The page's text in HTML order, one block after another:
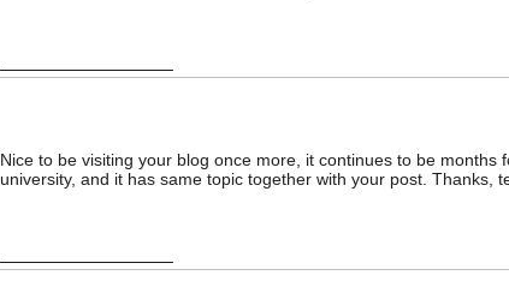
Nice to be visiting your blog once more, it continues to be
university, and it has same topic together with your post. Thanks,